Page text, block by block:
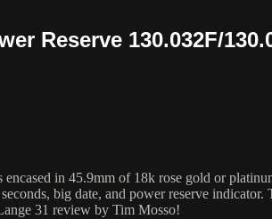
Reserve 130.032F/
in 45.9mm of 18k rose gold or
big date, and power reserve
31 review by Tim Mosso!